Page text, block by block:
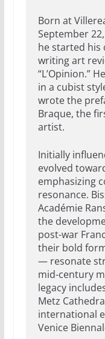
Born at
September
he started his
writing art
“L’Opinion.”
in a cubist
wrote the
Braque, the
artist.
Initially
evolved
emphasizing
resonance.
Académie
the
post-war
their bold
— resonate
mid-century
legacy
Metz
international
Venice